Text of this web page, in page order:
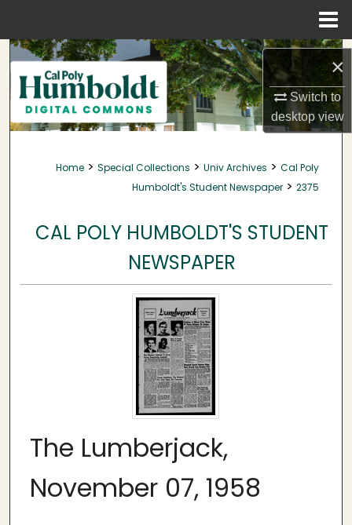
×
Switch to
desktopview
Search
Browse Collections
My Account
About
Home > Special Collections > Univ Archives > Cal Poly
Humboldt's Student Newspaper > 2375
CAL POLY HUMBOLDT'S STUDENT
NEWSPAPER
The Lumberjack,
November 07, 1958